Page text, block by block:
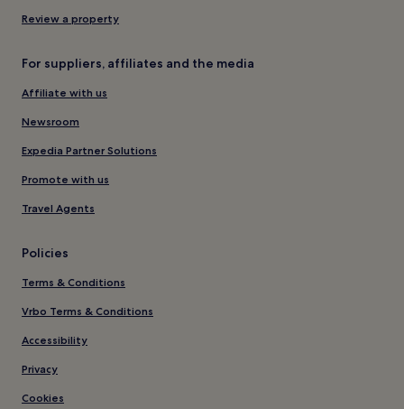
Review a property
For suppliers, affiliates and the media
Affiliate with us
Newsroom
Expedia Partner Solutions
Promote with us
Travel Agents
Policies
Terms & Conditions
Vrbo Terms & Conditions
Accessibility
Privacy
Cookies